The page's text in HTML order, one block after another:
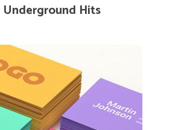
Underground Hits